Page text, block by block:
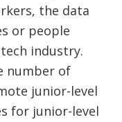
the data
or people
industry.
number of
junior-level
for junior-level